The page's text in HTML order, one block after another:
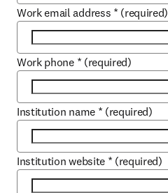
Work email address * (required)
Work phone * (required)
Institution name * (required)
Institution website * (required)